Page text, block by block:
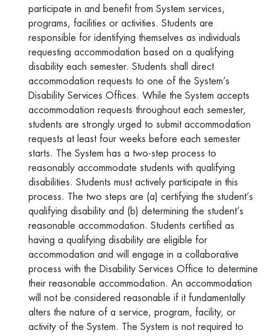
participate in and benefit from System services,
programs, facilities or activities. Students are
responsible for identifying themselves as individuals
requesting accommodation based on a qualifying
disability each semester. Students shall direct
accommodation requests to one of the System’s
Disability Services Offices. While the System accepts
accommodation requests throughout each semester,
students are strongly urged to submit accommodation
requests at least four weeks before each semester
starts. The System has a two-step process to
reasonably accommodate students with qualifying
disabilities. Students must actively participate in this
process. The two steps are (a) certifying the student’s
qualifying disability and (b) determining the student’s
reasonable accommodation. Students certified as
having a qualifying disability are eligible for
accommodation and will engage in a collaborative
process with the Disability Services Office to determine
their reasonable accommodation. An accommodation
will not be considered reasonable if it fundamentally
alters the nature of a service, program, facility, or
activity of the System. The System is not required to